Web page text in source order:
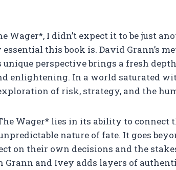
Wager*, I didn’t expect it to be just
this book is. David Grann’s
unique perspective brings a fresh
enlightening. In a world saturated
of risk, strategy, and the
Wager* lies in its ability to connect
nature of fate. It goes
on their own decisions and the
Grann and Ivey adds layers of